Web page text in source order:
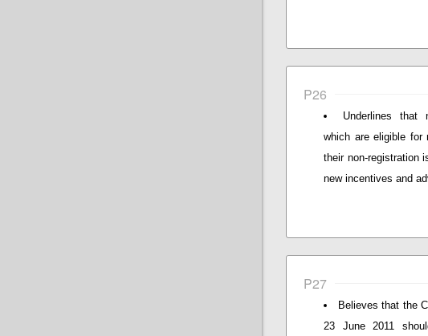
P26
Underlines that
which are eligible for
their non-registration
new incentives and
P27
Believes that the
23 June 2011